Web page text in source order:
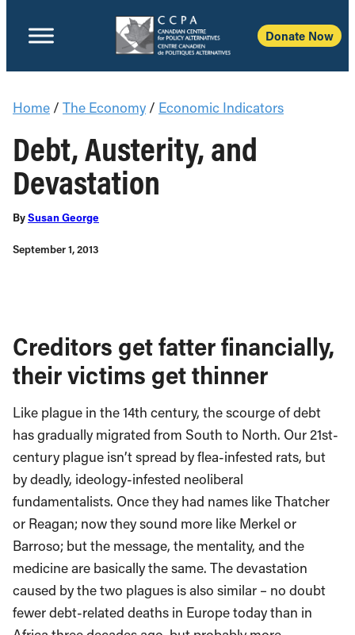
Donate Now
Home / The Economy / Economic Indicators
Debt, Austerity, and
Devastation
BySusan George
September 1, 2013
Creditors get fatter financially,
their victims get thinner
Like plague in the 14th century, the scourge of debt
has gradually migrated from South to North. Our 21st-
century plague isn’t spread by flea-infested rats, but
by deadly, ideology-infested neoliberal
fundamentalists. Once they had names like Thatcher
or Reagan; now they sound more like Merkel or
Barroso; but the message, the mentality, and the
medicine are basically the same. The devastation
caused by the two plagues is also similar – no doubt
fewer debt-related deaths in Europe today than in